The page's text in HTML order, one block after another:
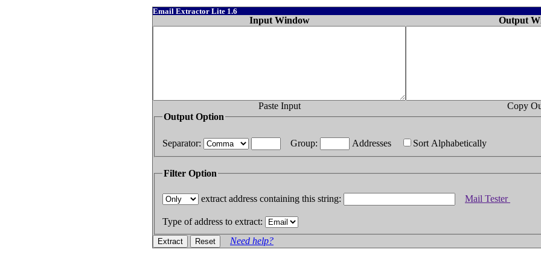
Email Extractor Lite 1.6
Input Window Output
Paste Input
Copy
Output Option
Separator: Group: Addresses Sort Alphabetically
Filter Option
extract address containing this string: Mail Tester
Type of address to extract:
Need help?